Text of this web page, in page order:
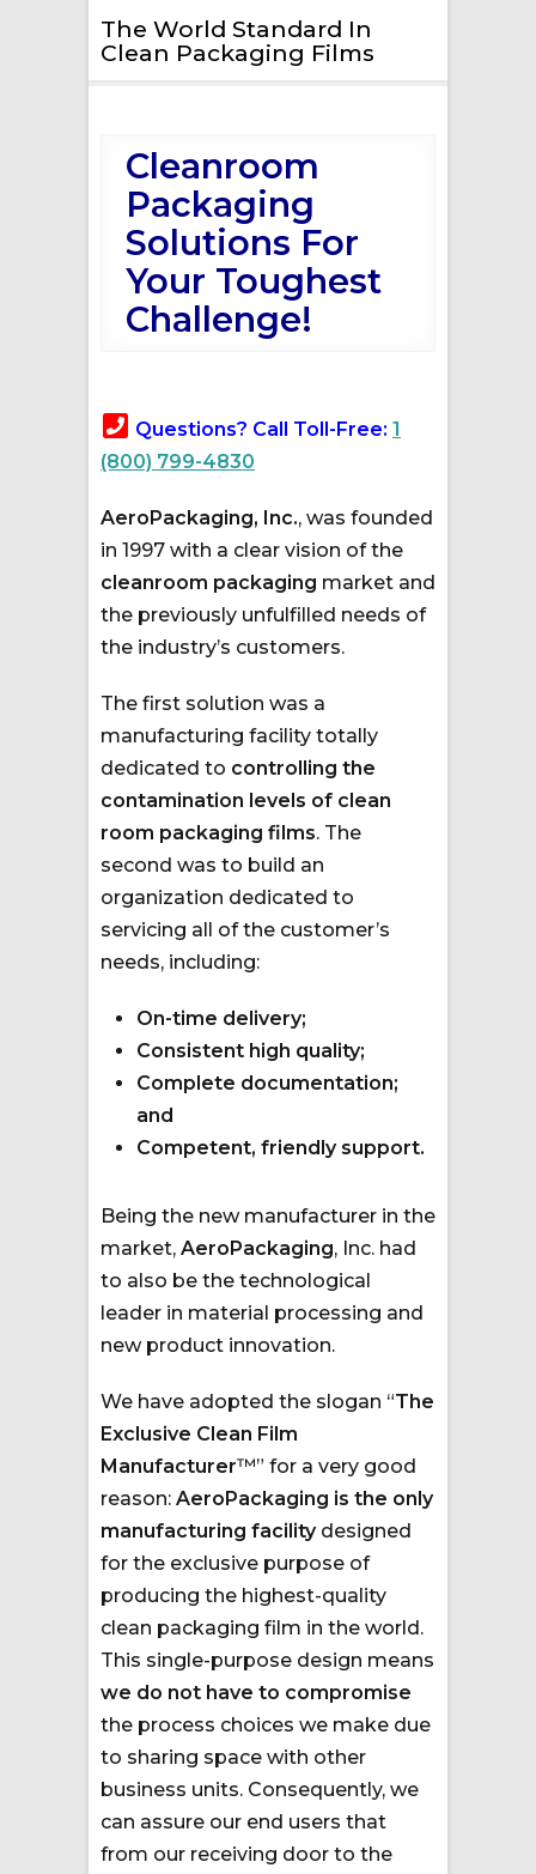
The World Standard In
Clean Packaging Films
Cleanroom
Packaging
Solutions For
Your Toughest
Challenge!
Questions? Call Toll-Free: 1
(800) 799-4830
AeroPackaging, Inc., was founded
in 1997 with a clear vision of the
cleanroom packaging market and
the previously unfulfilled needs of
the industry’s customers.
The first solution was a
manufacturing facility totally
dedicated to controlling the
contamination levels of clean
room packaging films. The
second was to build an
organization dedicated to
servicing all of the customer’s
needs, including:
On-time delivery;
Consistent high quality;
Complete documentation;
and
Competent, friendly support.
Being the new manufacturer in the
market, AeroPackaging, Inc. had
to also be the technological
leader in material processing and
new product innovation.
We have adopted the slogan “The
Exclusive Clean Film
Manufacturer™” for a very good
reason: AeroPackaging is the only
manufacturing facilitydesigned
for the exclusive purpose of
producing the highest-quality
clean packaging film in the world.
This single-purpose design means
we do not have to compromise
the process choices we make due
to sharing space with other
business units. Consequently, we
can assure our end users that
from our receiving door to the